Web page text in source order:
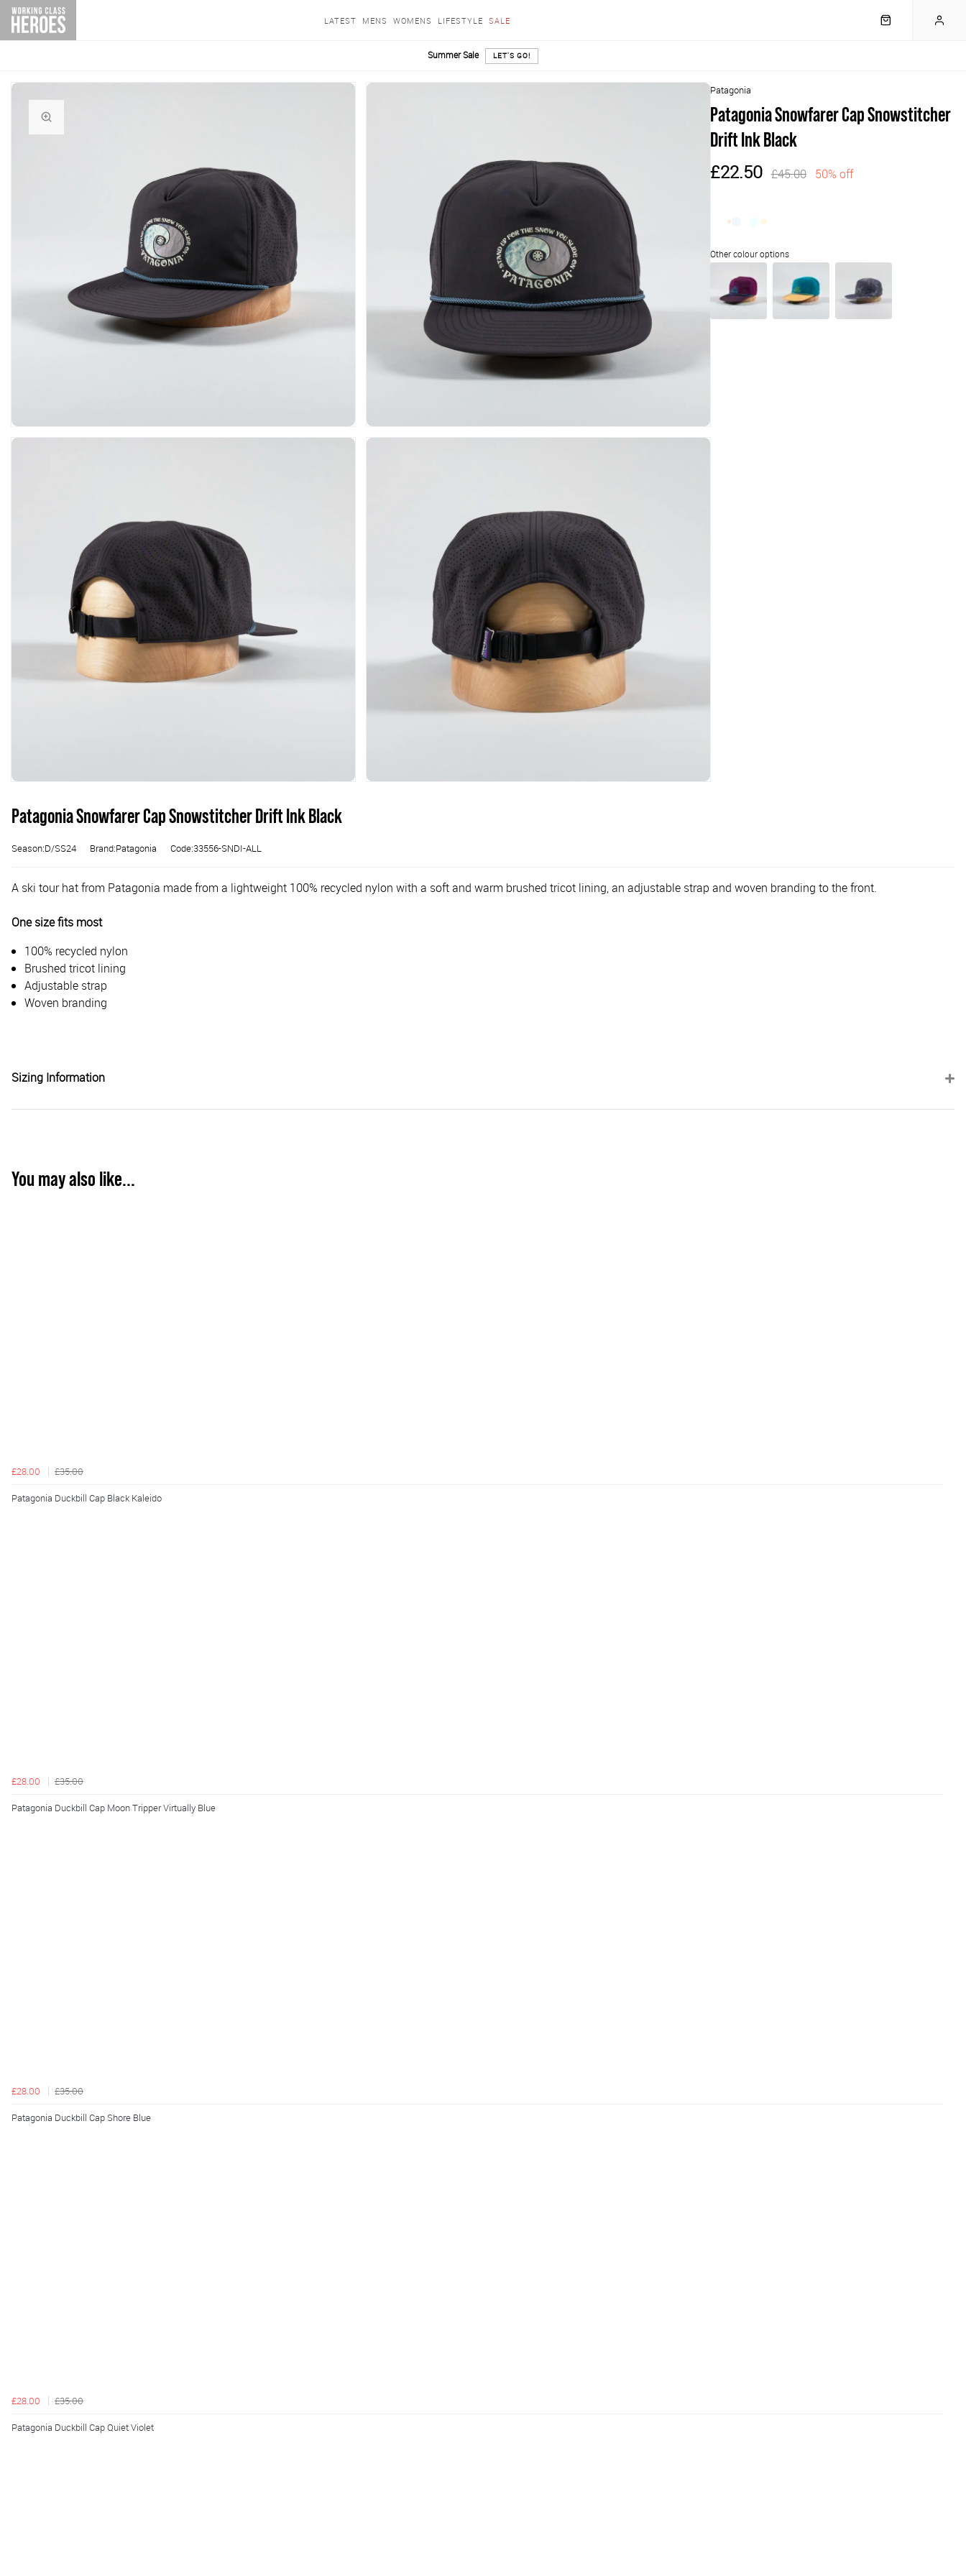
LATEST MENS WOMENS LIFESTYLE SALE
Summer Sale LET'S GO!
Patagonia
Patagonia Snowfarer Cap Snowstitcher
Drift Ink Black
£22.50 £45.00 50% off
Patagonia Snowfarer Cap Snowstitcher Drift Ink Black
Season:D/SS24 Brand:Patagonia Code:33556-SNDI-ALL
A ski tour hat from Patagonia made from a lightweight 100% recycled nylon with a soft and warm brushed tricot lining, an adjustable strap and woven branding to the front.
One size fits most
100% recycled nylon
Brushed tricot lining
Adjustable strap
Woven branding
Sizing Information
You may also like...
£28.00 £35.00
Patagonia Duckbill Cap Black Kaleido
£28.00 £35.00
Patagonia Duckbill Cap Moon Tripper Virtually Blue
£28.00 £35.00
Patagonia Duckbill Cap Shore Blue
£28.00 £35.00
Patagonia Duckbill Cap Quiet Violet